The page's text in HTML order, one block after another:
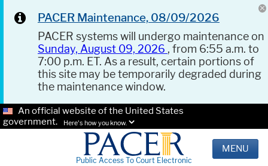
PACER Maintenance, 08/09/2026
PACER systems will undergo maintenance on
Sunday, August 09, 2026 , from 6:55 a.m. to
7:00 p.m. ET. As a result, certain portions of
this site may be temporarily degraded during
the maintenance window.
An official website of the United States
government.
Here's how you know.
Public Access To Court Electronic
MENU